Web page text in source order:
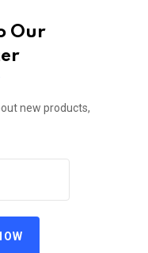
Our
new products,